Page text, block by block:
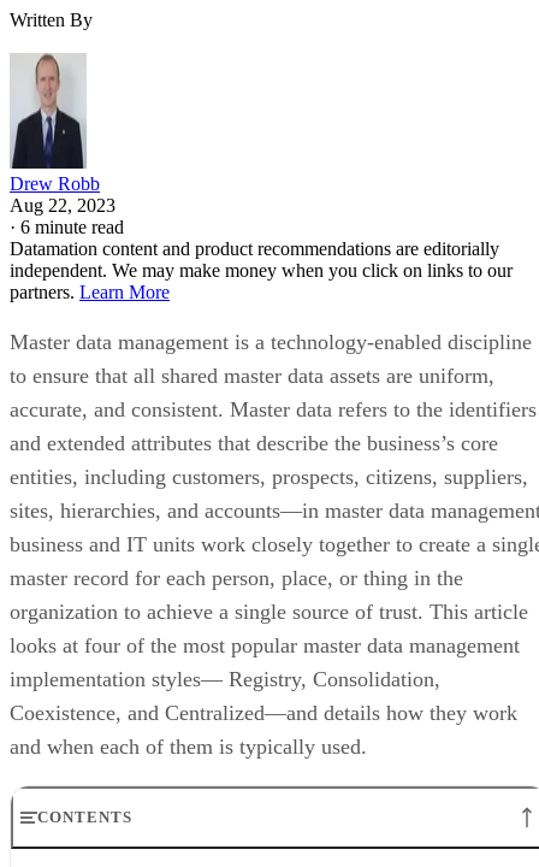
Written By
Drew Robb
Aug 22, 2023
· 6 minute read
Datamation content and product recommendations are editorially
independent. We may make money when you click on links to our
partners. Learn More
Master data management is a technology-enabled discipline
to ensure that all shared master data assets are uniform,
accurate, and consistent. Master data refers to the identifiers
and extended attributes that describe the business’s core
entities, including customers, prospects, citizens, suppliers,
sites, hierarchies, and accounts—in master data
business and IT units work closely together to create a
master record for each person, place, or thing in the
organization to achieve a single source of trust. This article
looks at four of the most popular master data management
implementation styles— Registry, Consolidation,
Coexistence, and Centralized—and details how they work
and when each of them is typically used.
CONTENTS